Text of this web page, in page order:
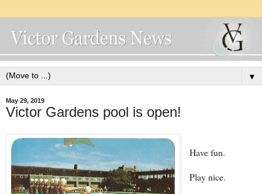
▼
May 29, 2019
Victor Gardens pool is open!
Have fun.
Play nice.